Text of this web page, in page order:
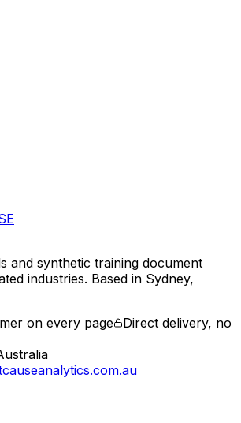
and synthetic training document
industries. Based in Sydney,
on every page
Direct delivery, no